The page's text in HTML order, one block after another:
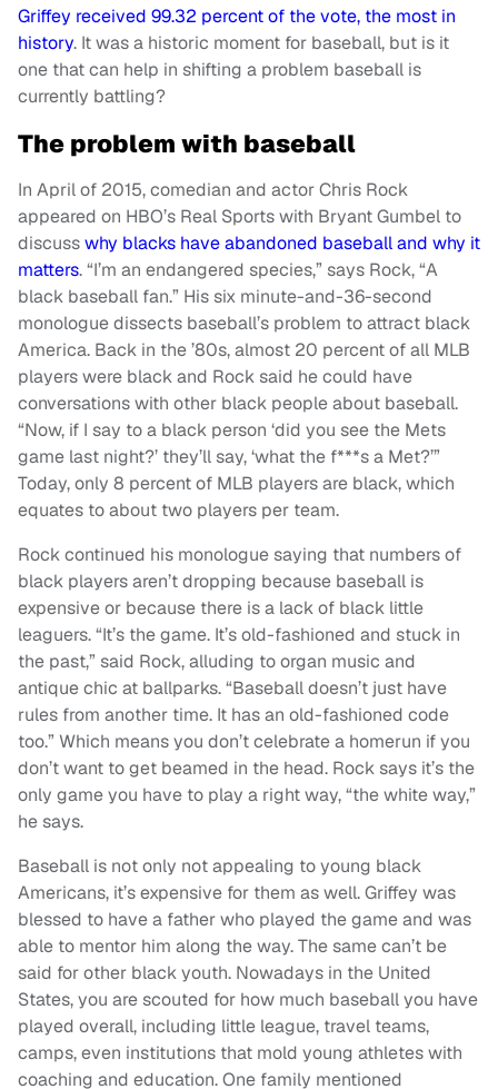
Griffey received 99.32 percent of the vote, the most in
history. It was a historic moment for baseball, but is it
one that can help in shifting a problem baseball is
currently battling?
The problem with baseball
In April of 2015, comedian and actor Chris Rock
appeared on HBO’s Real Sports with Bryant Gumbel to
discusswhy blacks have abandoned baseball and why it
matters. “I’m an endangered species,” says Rock, “A
black baseball fan.” His six minute-and-36-second
monologue dissects baseball’s problem to attract black
America. Back in the ’80s, almost 20 percent of all MLB
players were black and Rock said he could have
conversations with other black people about baseball.
“Now, if I say to a black person ‘did you see the Mets
game last night?’ they’ll say, ‘what the f***s a Met?’”
Today, only 8 percent of MLB players are black, which
equates to about two players per team.
Rock continued his monologue saying that numbers of
black players aren’t dropping because baseball is
expensive or because there is a lack of black little
leaguers. “It’s the game. It’s old-fashioned and stuck in
the past,” said Rock, alluding to organ music and
antique chic at ballparks. “Baseball doesn’t just have
rules from another time. It has an old-fashioned code
too.” Which means you don’t celebrate a homerun if you
don’t want to get beamed in the head. Rock says it’s the
only game you have to play a right way, “the white way,”
he says.
Baseball is not only not appealing to young black
Americans, it’s expensive for them as well. Griffey was
blessed to have a father who played the game and was
able to mentor him along the way. The same can’t be
said for other black youth. Nowadays in the United
States, you are scouted for how much baseball you have
played overall, including little league, travel teams,
camps, even institutions that mold young athletes with
coaching and education. One family mentioned